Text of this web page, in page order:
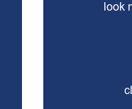
look